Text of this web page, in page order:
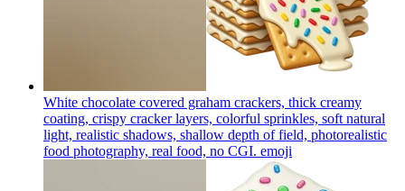
White chocolate covered graham crackers, thick creamy
coating, crispy cracker layers, colorful sprinkles, soft natural
light, realistic shadows, shallow depth of field, photorealistic
food photography, real food, no CGI. emoji